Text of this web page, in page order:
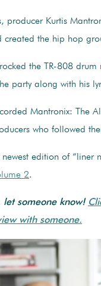
producer Kurtis
created the hip hop
the TR-808 drum
party along with his
Mantronix: The
who followed
edition of “liner
2.
let someone know!
with someone.